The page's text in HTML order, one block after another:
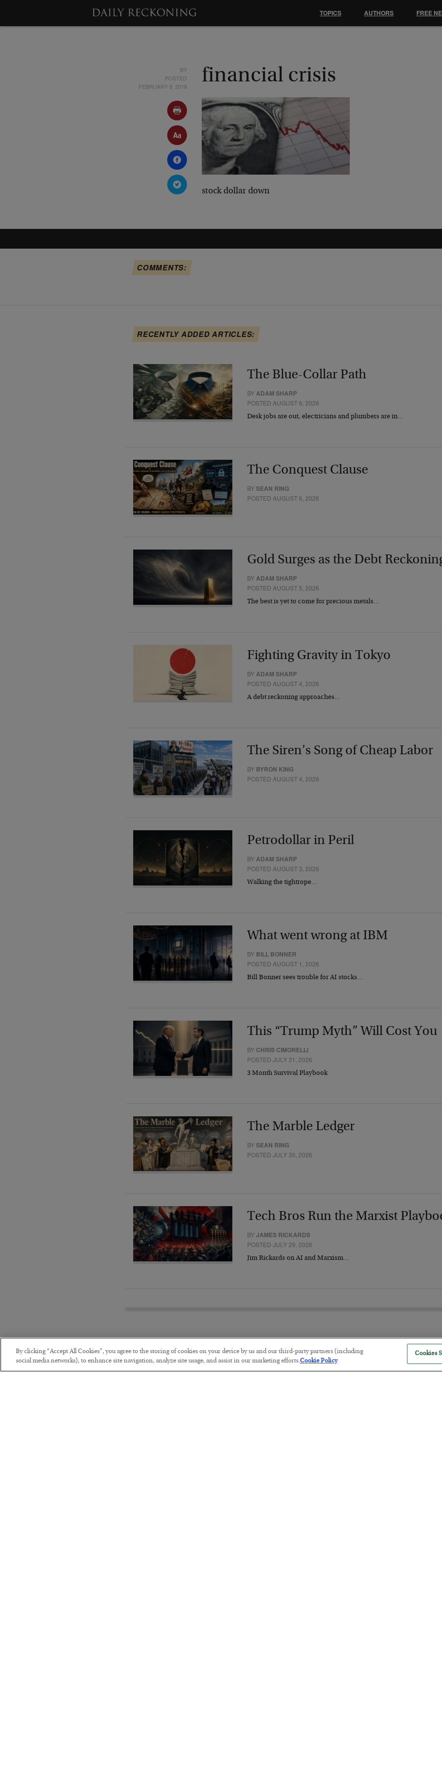
BY
POSTED
FEBRUARY 9, 2018
financial crisis
stock dollar down
COMMENTS:
RECENTLY ADDED ARTICLES:
The Blue-Collar Path
BY ADAM SHARP
POSTED AUGUST 6, 2026
Desk jobs are out, electricians and plumbers are in…
The Conquest Clause
BYSEAN RING
POSTED AUGUST 6, 2026
Gold Surges as the Debt
BYADAM SHARP
POSTED AUGUST 5, 2026
The best is yet to come for precious metals…
Fighting Gravity in Tokyo
BY ADAM SHARP
POSTED AUGUST 4, 2026
A debt reckoning approaches…
The Siren’s Song of Cheap Labor
BY BYRON KING
POSTED AUGUST 4, 2026
Petrodollar in Peril
BYADAM SHARP
POSTED AUGUST 3, 2026
Walking the tightrope…
What went wrong at IBM
BY BILL BONNER
POSTED AUGUST 1, 2026
Bill Bonner sees trouble for AI stocks…
This “Trump Myth” Will Cost You
BY CHRIS CIMORELLI
POSTED JULY 31, 2026
3 Month Survival Playbook
The Marble Ledger
BYSEAN RING
POSTED JULY 30, 2026
Tech Bros Run the Marxist
BYJAMES RICKARDS
POSTED JULY 29, 2026
Jim Rickards on AI and Marxism…
The “Paycheck to Paycheck”
TOPICS AUTHORS FREE
By clicking “Accept All Cookies”, you agree to the storing of cookies on your device by us and our third-party partners (including
social media networks), to enhance site navigation, analyze site usage, and assist in our marketing efforts.Cookie Policy
Cookies